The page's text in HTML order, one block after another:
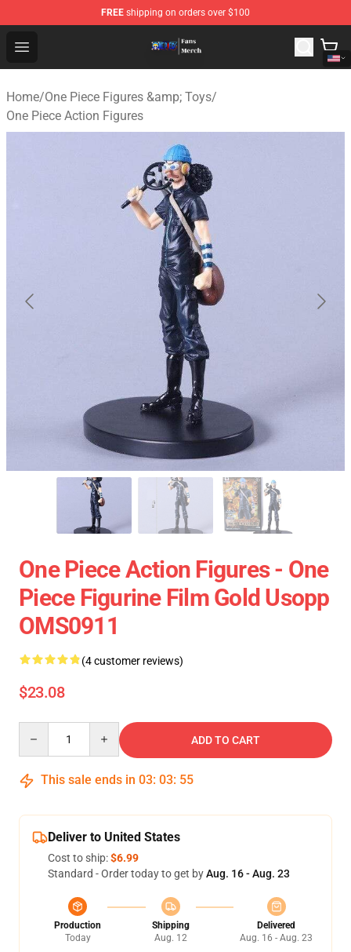
FREE shipping on orders over $100
Open menu
One Piece Store - Official One Piece Merchandise Shop
Home/One Piece Figures &amp; Toys/
One Piece Action Figures
One Piece Action Figures - One
Piece Figurine Film Gold Usopp
OMS0911
(4 customer reviews)
$23.08
ADD TO CART
This sale ends in 03: 03: 54
Deliver to United States
Cost to ship:$6.99
Standard - Order today to get byAug. 16 - Aug. 23
Production
Today
Shipping
Aug. 12
Delivered
Aug. 16 - Aug. 23